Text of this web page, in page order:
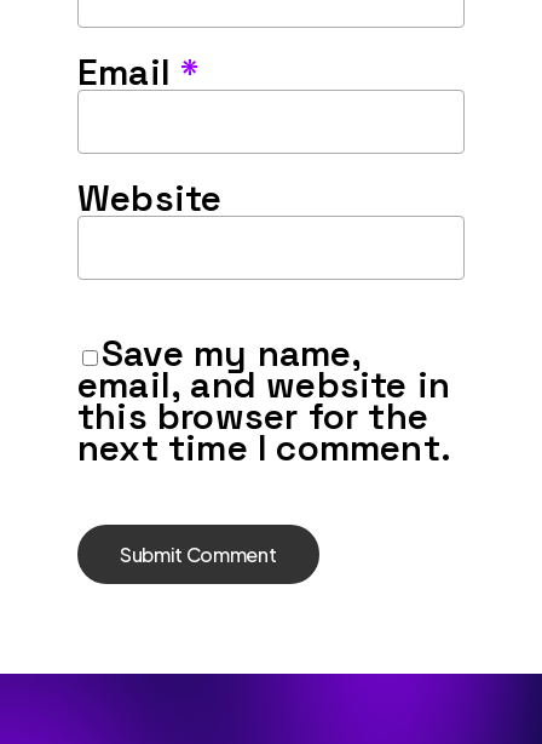
Email *
Website
Save my name,
email, and website in
this browser for the
next time I comment.